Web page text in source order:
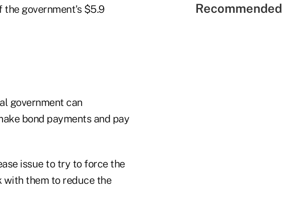
government's $5.9
government can
bond payments and pay
issue to try to force the
with them to reduce the